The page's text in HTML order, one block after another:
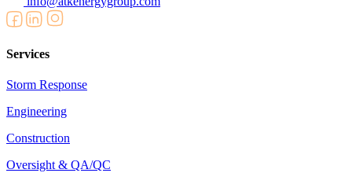
Services
Storm Response
Engineering
Construction
Oversight & QA/QC